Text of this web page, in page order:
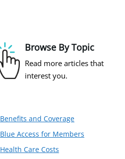
Browse By Topic
Read more articles that
interest you.
Benefits and Coverage
Blue Access for Members
Health Care Costs